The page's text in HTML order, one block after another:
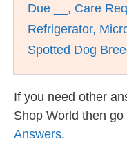
Due __, Care
Refrigerator,
Spotted Dog
If you need other
Shop World then go
Answers.